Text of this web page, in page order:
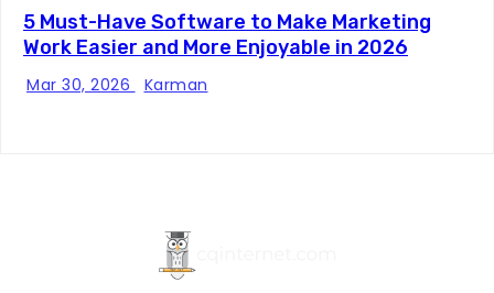
5 Must-Have Software to Make Marketing
Work Easier and More Enjoyable in 2026
Mar 30, 2026 Karman